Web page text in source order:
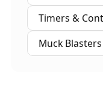
Timers &
Muck Blasters